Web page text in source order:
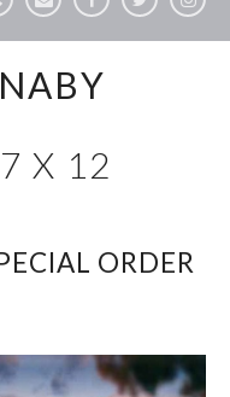
X 12
ORDER